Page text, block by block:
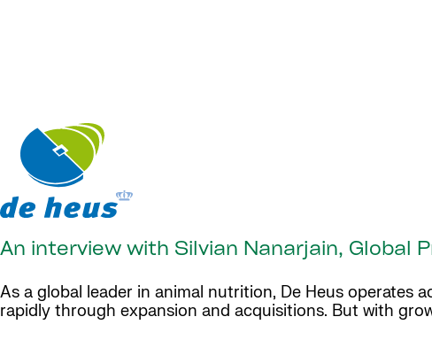
An interview with Silvian Nanarjain, Global
As a global leader in animal nutrition, De Heus operates
rapidly through expansion and acquisitions. But with